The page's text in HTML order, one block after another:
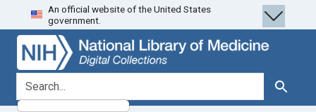
Skip
to
search
Skip to
main
content
Skip
to
first
result
An official website of the United States
government.
search for Search